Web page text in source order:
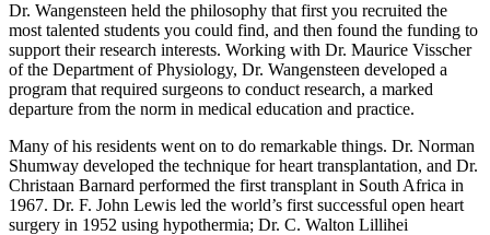
Dr. Wangensteen held the philosophy that first you recruited the
most talented students you could find, and then found the funding to
support their research interests. Working with Dr. Maurice Visscher
of the Department of Physiology, Dr. Wangensteen developed a
program that required surgeons to conduct research, a marked
departure from the norm in medical education and practice.
Many of his residents went on to do remarkable things. Dr. Norman
Shumway developed the technique for heart transplantation, and Dr.
Christaan Barnard performed the first transplant in South Africa in
1967. Dr. F. John Lewis led the world’s first successful open heart
surgery in 1952 using hypothermia; Dr. C. Walton Lillihei